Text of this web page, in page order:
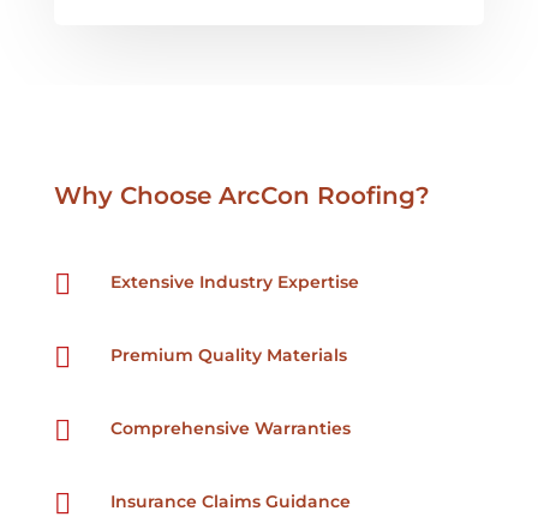
Why Choose ArcCon Roofing?
 Extensive Industry Expertise
 Premium Quality Materials
 Comprehensive Warranties
 Insurance Claims Guidance